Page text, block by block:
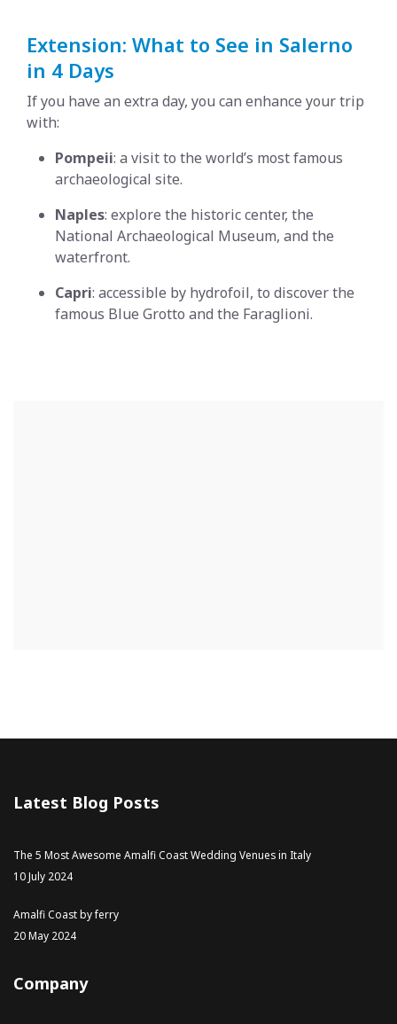
Extension: What to See in Salerno
in 4 Days
If you have an extra day, you can enhance your trip
with:
Pompeii: a visit to the world’s most famous
archaeological site.
Naples: explore the historic center, the
National Archaeological Museum, and the
waterfront.
Capri: accessible by hydrofoil, to discover the
famous Blue Grotto and the Faraglioni.
Latest Blog Posts
The 5 Most Awesome Amalfi Coast Wedding Venues in Italy
10 July 2024
Amalfi Coast by ferry
20 May 2024
Company